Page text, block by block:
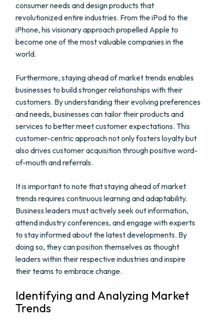
consumer needs and design products that
revolutionized entire industries. From the iPod to the
iPhone, his visionary approach propelled Apple to
become one of the most valuable companies in the
world.
Furthermore, staying ahead of market trends enables
businesses to build stronger relationships with their
customers. By understanding their evolving preferences
and needs, businesses can tailor their products and
services to better meet customer expectations. This
customer-centric approach not only fosters loyalty but
also drives customer acquisition through positive word-
of-mouth and referrals.
It is important to note that staying ahead of market
trends requires continuous learning and adaptability.
Business leaders must actively seek out information,
attend industry conferences, and engage with experts
to stay informed about the latest developments. By
doing so, they can position themselves as thought
leaders within their respective industries and inspire
their teams to embrace change.
Identifying and Analyzing Market
Trends